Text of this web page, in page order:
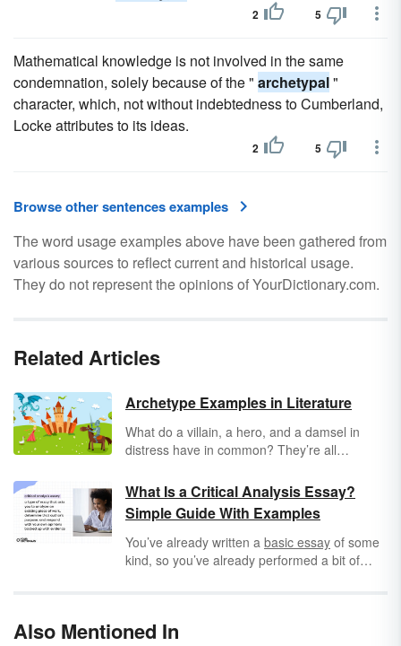
2 5
Mathematical knowledge is not involved in the same
condemnation, solely because of the " archetypal"
character, which, not without indebtedness to Cumberland,
Locke attributes to its ideas.
2 5
Browse other sentences examples
The word usage examples above have been gathered from
various sources to reflect current and historical usage.
They do not represent the opinions of YourDictionary.com.
Related Articles
Archetype Examples in Literature
What do a villain, a hero, and a damsel in
distress have in common? They’re all
stories. Archetypes can occur in literary
plotlines, settings, and symbols, as they
represent shared patterns of human
experience. Keep reading to find common
archetypes in literature, as well as examples
What Is a Critical Analysis Essay?
Simple Guide With Examples
You’ve already written a basic essay of some
kind, so you’ve already performed a bit of
essays ask that you go a little deeper into
Also Mentioned In